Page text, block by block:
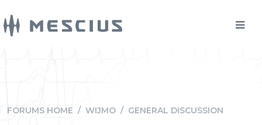
FORUMS HOME / WIJMO / GENERAL DISCUSSION